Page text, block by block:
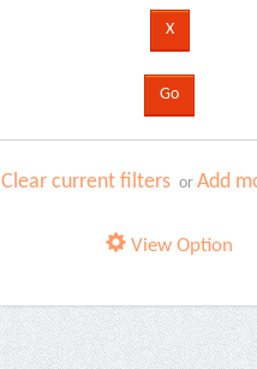
Clear current filters orAdd
View Option